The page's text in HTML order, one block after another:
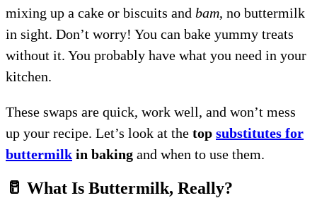
mixing up a cake or biscuits and bam, no buttermilk
in sight. Don’t worry! You can bake yummy treats
without it. You probably have what you need in your
kitchen.
These swaps are quick, work well, and won’t mess
up your recipe. Let’s look at the top substitutes for
buttermilk in baking and when to use them.
🥛 What Is Buttermilk, Really?